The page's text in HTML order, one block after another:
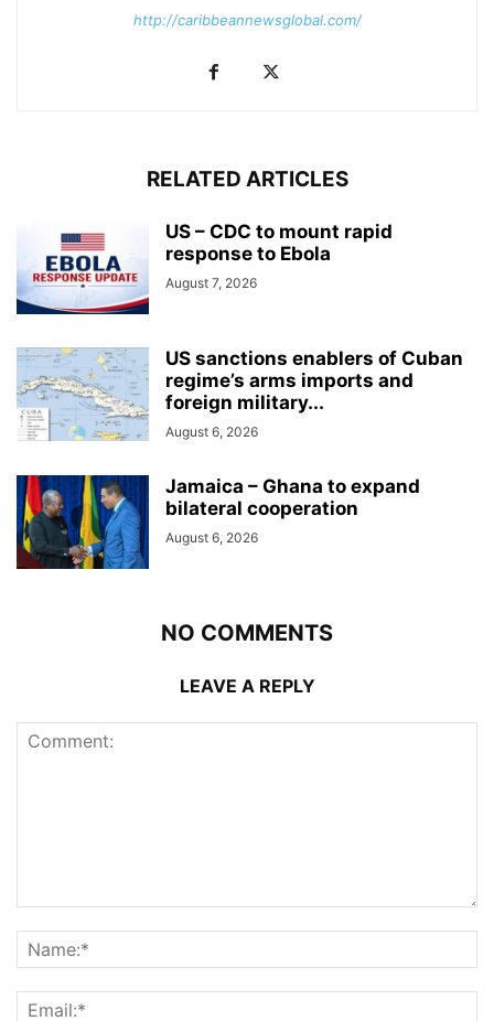
http://caribbeannewsglobal.com/
RELATED ARTICLES
US – CDC to mount rapid
response to Ebola
August 7, 2026
US sanctions enablers of Cuban
regime’s arms imports and
foreign military...
August 6, 2026
Jamaica – Ghana to expand
bilateral cooperation
August 6, 2026
NO COMMENTS
LEAVE A REPLY